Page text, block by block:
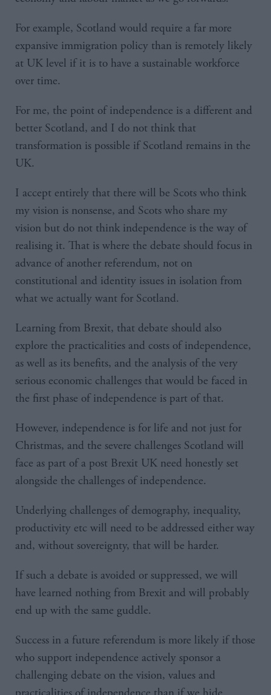
For example, Scotland would require a far more
expansive immigration policy than is remotely likely
at UK level if it is to have a sustainable workforce
over time.
For me, the point of independence is a different and
better Scotland, and I do not think that
transformation is possible if Scotland remains in the
UK.
I accept entirely that there will be Scots who think
my vision is nonsense, and Scots who share my
vision but do not think independence is the way of
realising it. That is where the debate should focus in
advance of another referendum, not on
constitutional and identity issues in isolation from
what we actually want for Scotland.
Learning from Brexit, that debate should also
explore the practicalities and costs of independence,
as well as its benefits, and the analysis of the very
serious economic challenges that would be faced in
the first phase of independence is part of that.
However, independence is for life and not just for
Christmas, and the severe challenges Scotland will
face as part of a post Brexit UK need honestly set
alongside the challenges of independence.
Underlying challenges of demography, inequality,
productivity etc will need to be addressed either way
and, without sovereignty, that will be harder.
If such a debate is avoided or suppressed, we will
have learned nothing from Brexit and will probably
end up with the same guddle.
Success in a future referendum is more likely if those
who support independence actively sponsor a
challenging debate on the vision, values and